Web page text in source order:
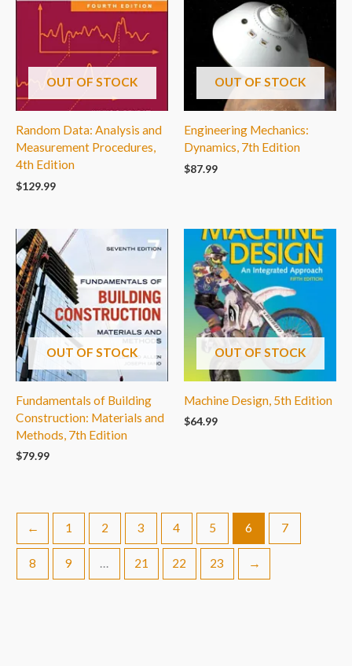
OUT OF STOCK
Random Data: Analysis and
Measurement Procedures,
4th Edition
$129.99
OUT OF STOCK
Engineering Mechanics:
Dynamics, 7th Edition
$87.99
OUT OF STOCK
Fundamentals of Building
Construction: Materials and
Methods, 7th Edition
$79.99
OUT OF STOCK
Machine Design, 5th Edition
$64.99
← 1 2 3 4 5 6 7
8 9 … 21 22 23 →